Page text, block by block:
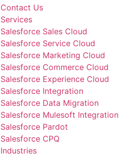
Contact Us
Services
Salesforce Sales Cloud
Salesforce Service Cloud
Salesforce Marketing Cloud
Salesforce Commerce Cloud
Salesforce Experience Cloud
Salesforce Integration
Salesforce Data Migration
Salesforce Mulesoft Integration
Salesforce Pardot
Salesforce CPQ
Industries